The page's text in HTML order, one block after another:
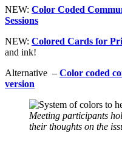
NEW: Color Coded
Sessions
NEW: Colored Cards for
and ink!
Alternative – Color coded
version
Meeting participants
their thoughts on the